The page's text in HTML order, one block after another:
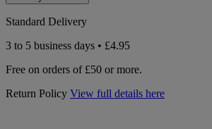
Standard Delivery
3 to 5 business days • £4.95
Free on orders of £50 or more.
Return Policy View full details here